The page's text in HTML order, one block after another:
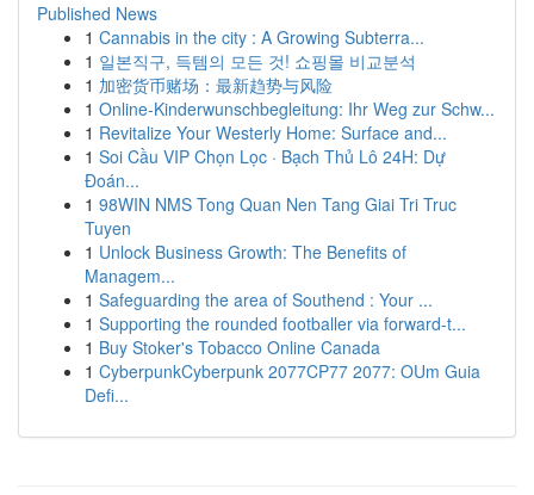
Published News
1 Cannabis in the city : A Growing Subterra...
1 일본직구, 득템의 모든 것! 쇼핑몰 비교분석
1 加密货币赌场：最新趋势与风险
1 Online-Kinderwunschbegleitung: Ihr Weg zur Schw...
1 Revitalize Your Westerly Home: Surface and...
1 Soi Cầu VIP Chọn Lọc · Bạch Thủ Lô 24H: Dự
Đoán...
1 98WIN NMS Tong Quan Nen Tang Giai Tri Truc
Tuyen
1 Unlock Business Growth: The Benefits of
Managem...
1 Safeguarding the area of Southend : Your ...
1 Supporting the rounded footballer via forward-t...
1 Buy Stoker's Tobacco Online Canada
1 CyberpunkCyberpunk 2077CP77 2077: OUm Guia
Defi...